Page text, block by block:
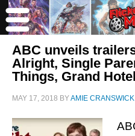
ABC unveils
Alright, Single
Things, Grand
MAY 17, 2018 BYAMIE CRANSWICK